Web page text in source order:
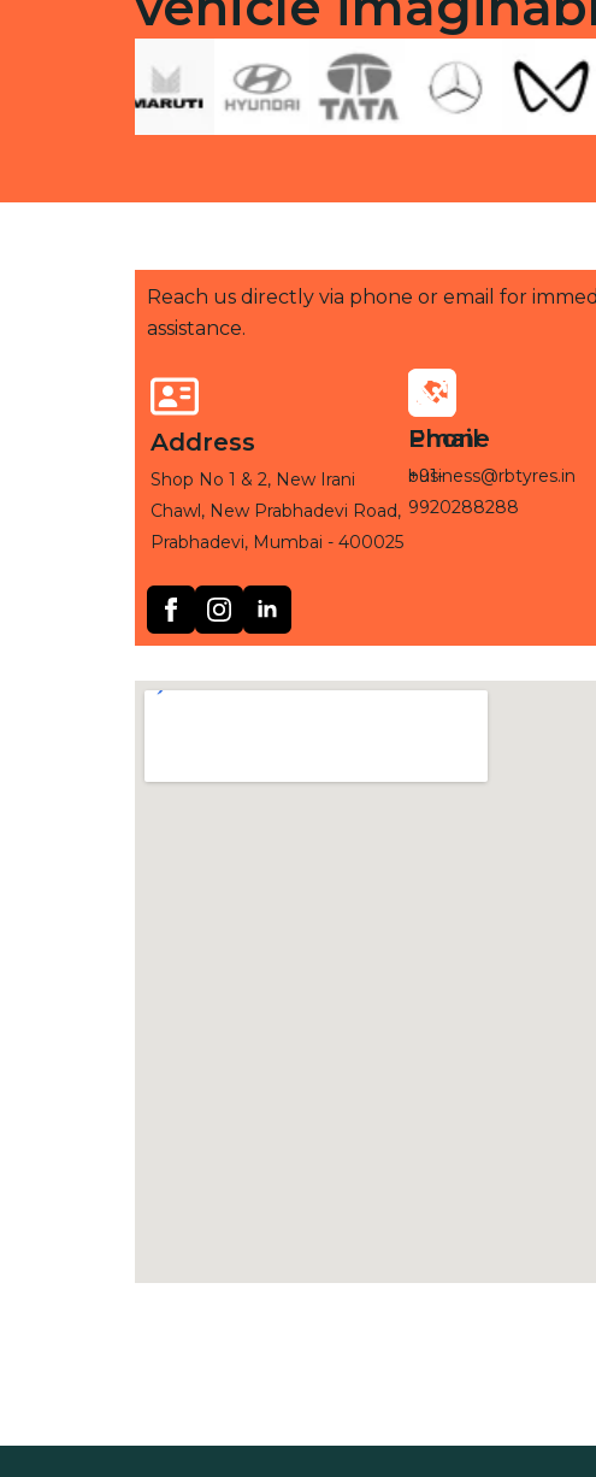
Reach us directly via phone or email for
assistance.
Address
Shop No 1 & 2, New Irani
Chawl, New Prabhadevi Road,
Prabhadevi, Mumbai - 400025
Phone
+91-
9920288288
Email
business@rbtyres.in